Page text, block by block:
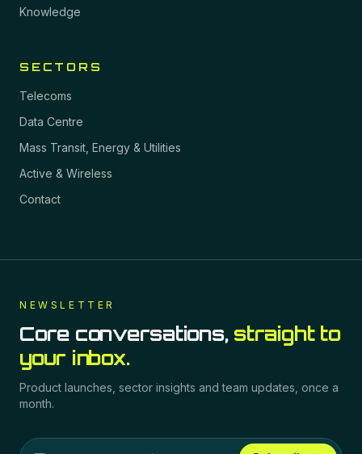
Knowledge
SECTORS
Telecoms
Data Centre
Mass Transit, Energy & Utilities
Active & Wireless
Contact
NEWSLETTER
Core conversations, straight to
your inbox.
Product launches, sector insights and team updates, once a
month.